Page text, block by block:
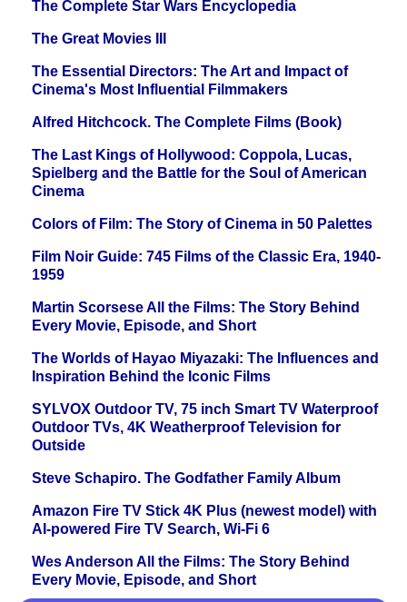
The Complete Star Wars Encyclopedia
The Great Movies III
The Essential Directors: The Art and Impact of
Cinema's Most Influential Filmmakers
Alfred Hitchcock. The Complete Films (Book)
The Last Kings of Hollywood: Coppola, Lucas,
Spielberg and the Battle for the Soul of American
Cinema
Colors of Film: The Story of Cinema in 50 Palettes
Film Noir Guide: 745 Films of the Classic Era, 1940-
1959
Martin Scorsese All the Films: The Story Behind
Every Movie, Episode, and Short
The Worlds of Hayao Miyazaki: The Influences and
Inspiration Behind the Iconic Films
SYLVOX Outdoor TV, 75 inch Smart TV Waterproof
Outdoor TVs, 4K Weatherproof Television for
Outside
Steve Schapiro. The Godfather Family Album
Amazon Fire TV Stick 4K Plus (newest model) with
AI-powered Fire TV Search, Wi-Fi 6
Wes Anderson All the Films: The Story Behind
Every Movie, Episode, and Short